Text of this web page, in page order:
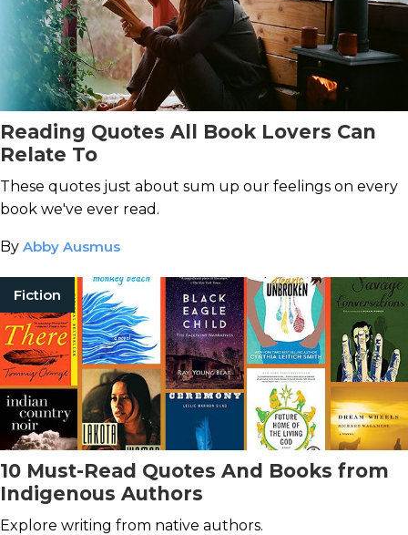
Reading Quotes All Book Lovers Can
Relate To
These quotes just about sum up our feelings on every
book we've ever read.
By Abby Ausmus
Fiction
10 Must-Read Quotes And Books from
Indigenous Authors
Explore writing from native authors.